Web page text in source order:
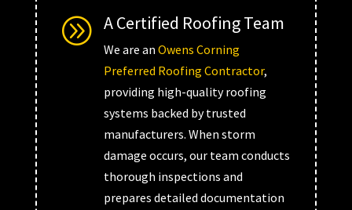
A A Certified Roofing Team
We are an Owens Corning
Preferred Roofing Contractor,
providing high-quality roofing
systems backed by trusted
manufacturers. When storm
damage occurs, our team conducts
thorough inspections and
prepares detailed documentation